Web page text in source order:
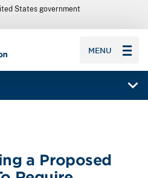
States government
MENU
a Proposed